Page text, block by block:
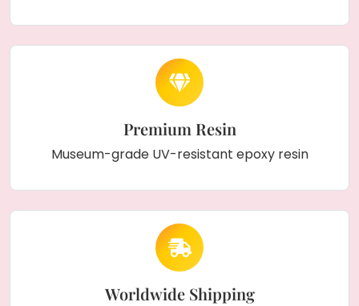
Premium Resin
Museum-grade UV-resistant epoxy resin
Worldwide Shipping